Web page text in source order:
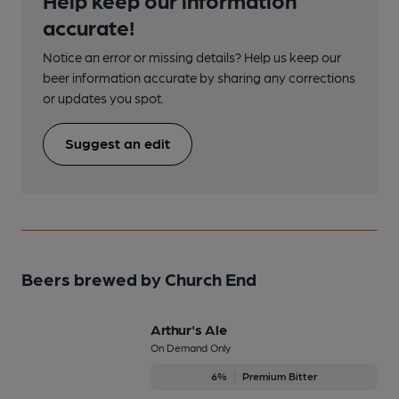
accurate!
Notice an error or missing details? Help us keep our
beer information accurate by sharing any corrections
or updates you spot.
Suggest an edit
Beers brewed by Church End
Arthur's Ale
On Demand Only
6% Premium Bitter